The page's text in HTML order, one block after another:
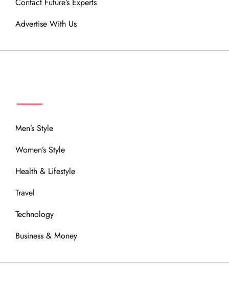
Advertise With Us
Men’s Style
Women’s Style
Health & Lifestyle
Travel
Technology
Business & Money